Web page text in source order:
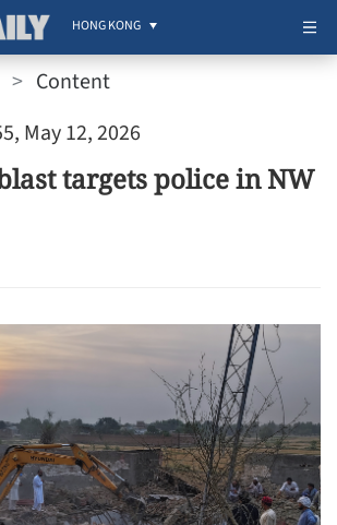
HONG KONG
> Content
May 12, 2026
targets police in NW